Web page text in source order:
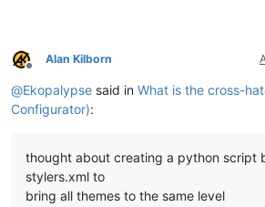
Offline
Alan Kilborn
@Ekopalypse said in What is the cross-
Configurator):
thought about creating a python script
stylers.xml to
bring all themes to the same level